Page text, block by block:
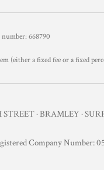
668790
a fixed fee or a fixed
· BRAMLEY ·
Company Number: